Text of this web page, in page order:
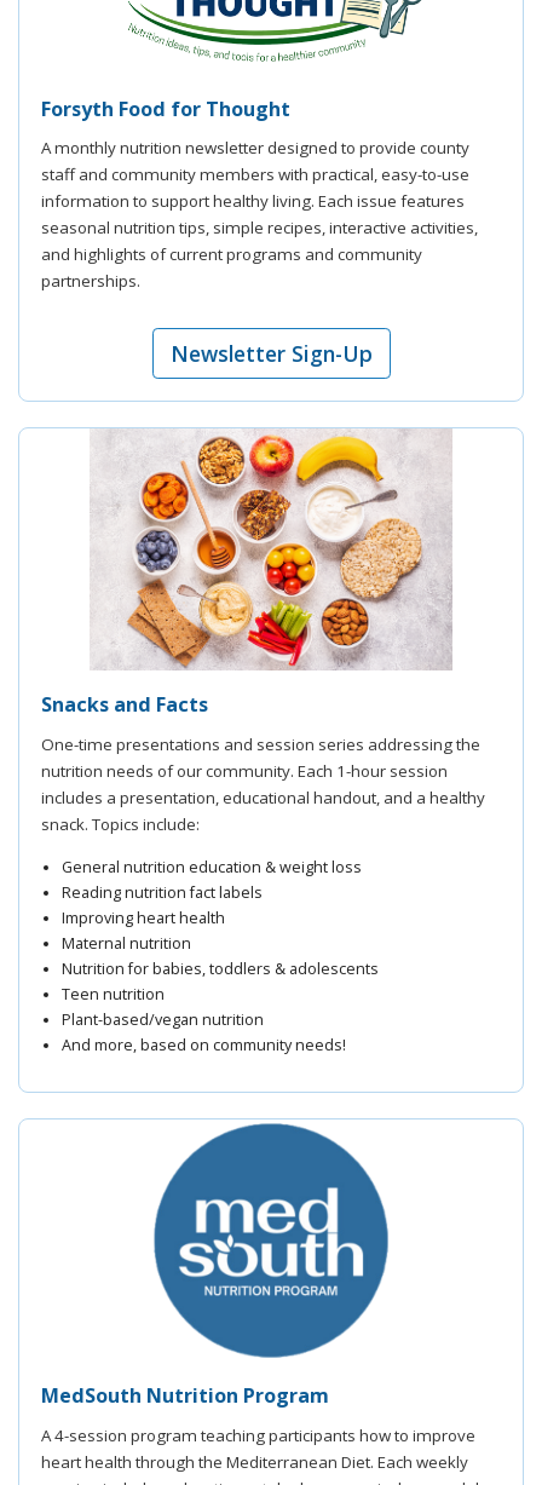
Forsyth Food for Thought
A monthly nutrition newsletter designed to provide county
staff and community members with practical, easy-to-use
information to support healthy living. Each issue features
seasonal nutrition tips, simple recipes, interactive activities,
and highlights of current programs and community
partnerships.
Newsletter Sign-Up
Snacks and Facts
One-time presentations and session series addressing the
nutrition needs of our community. Each 1-hour session
includes a presentation, educational handout, and a healthy
snack. Topics include:
General nutrition education & weight loss
Reading nutrition fact labels
Improving heart health
Maternal nutrition
Nutrition for babies, toddlers & adolescents
Teen nutrition
Plant-based/vegan nutrition
And more, based on community needs!
MedSouth Nutrition Program
A 4-session program teaching participants how to improve
heart health through the Mediterranean Diet. Each weekly